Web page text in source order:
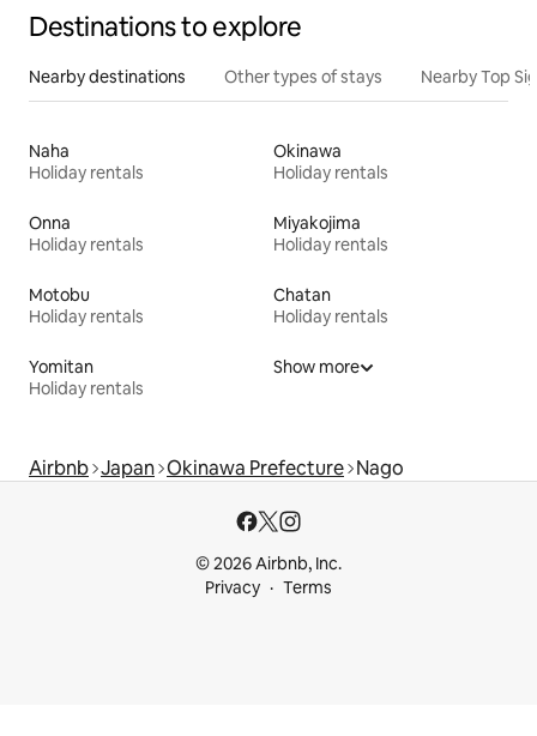
Destinations to explore
Nearby destinations Other types of stays Nearby Top
Naha
Holiday rentals
Okinawa
Holiday rentals
Onna
Holiday rentals
Miyakojima
Holiday rentals
Motobu
Holiday rentals
Chatan
Holiday rentals
Yomitan
Holiday rentals
Show more
Airbnb Japan Okinawa Prefecture Nago
© 2026 Airbnb, Inc.
Privacy
Terms